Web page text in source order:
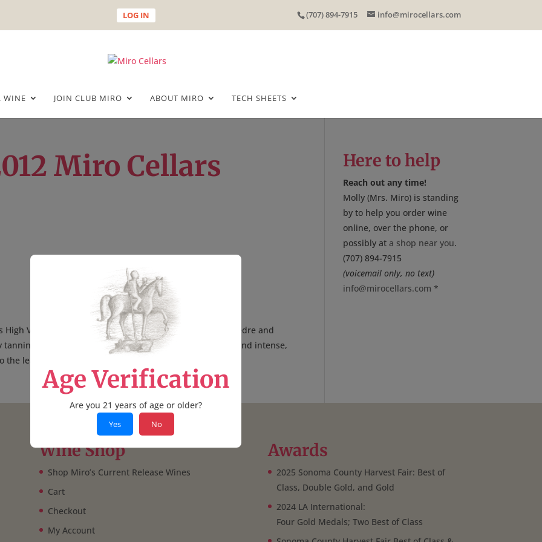
(707) 894-7915 info@mirocellars.com
LOG IN
WINE JOIN CLUB MIRO ABOUT MIRO TECH SHEETS
Miro Cellars
High Valley AVA, this blend of 68% Grenache, 20% Mourvèdre and
around roasted plum and strawberry notes. Soft and intense,
leathery, espresso-laden finish.
Here to help
Reach out any time!
Molly (Mrs. Miro) is standing
by to help you order wine
online, over the phone, or
possibly ata shop near you.
(707) 894-7915
(voicemail only, no text)
info@mirocellars.com *
Wine Shop
Shop Miro’s Current Release Wines
Cart
Checkout
My Account
Awards
2025 Sonoma County Harvest Fair: Best of
Class, Double Gold, and Gold
2024 LA International:
Four Gold Medals; Two Best of Class
Age Verification
Are you 21 years of age or older?
Yes No